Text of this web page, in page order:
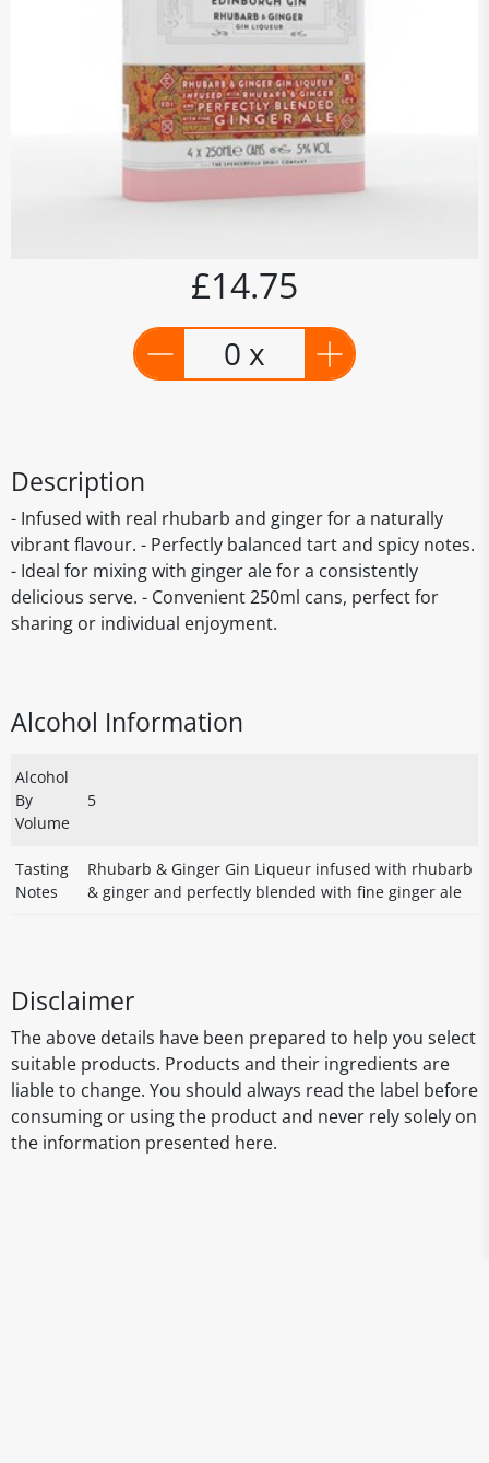
£14.75
0 x
Description
- Infused with real rhubarb and ginger for a naturally
vibrant flavour. - Perfectly balanced tart and spicy notes.
- Ideal for mixing with ginger ale for a consistently
delicious serve. - Convenient 250ml cans, perfect for
sharing or individual enjoyment.
Alcohol Information
Alcohol
By
Volume
5
Tasting
Notes
Rhubarb & Ginger Gin Liqueur infused with rhubarb
& ginger and perfectly blended with fine ginger ale
Disclaimer
The above details have been prepared to help you select
suitable products. Products and their ingredients are
liable to change. You should always read the label before
consuming or using the product and never rely solely on
the information presented here.